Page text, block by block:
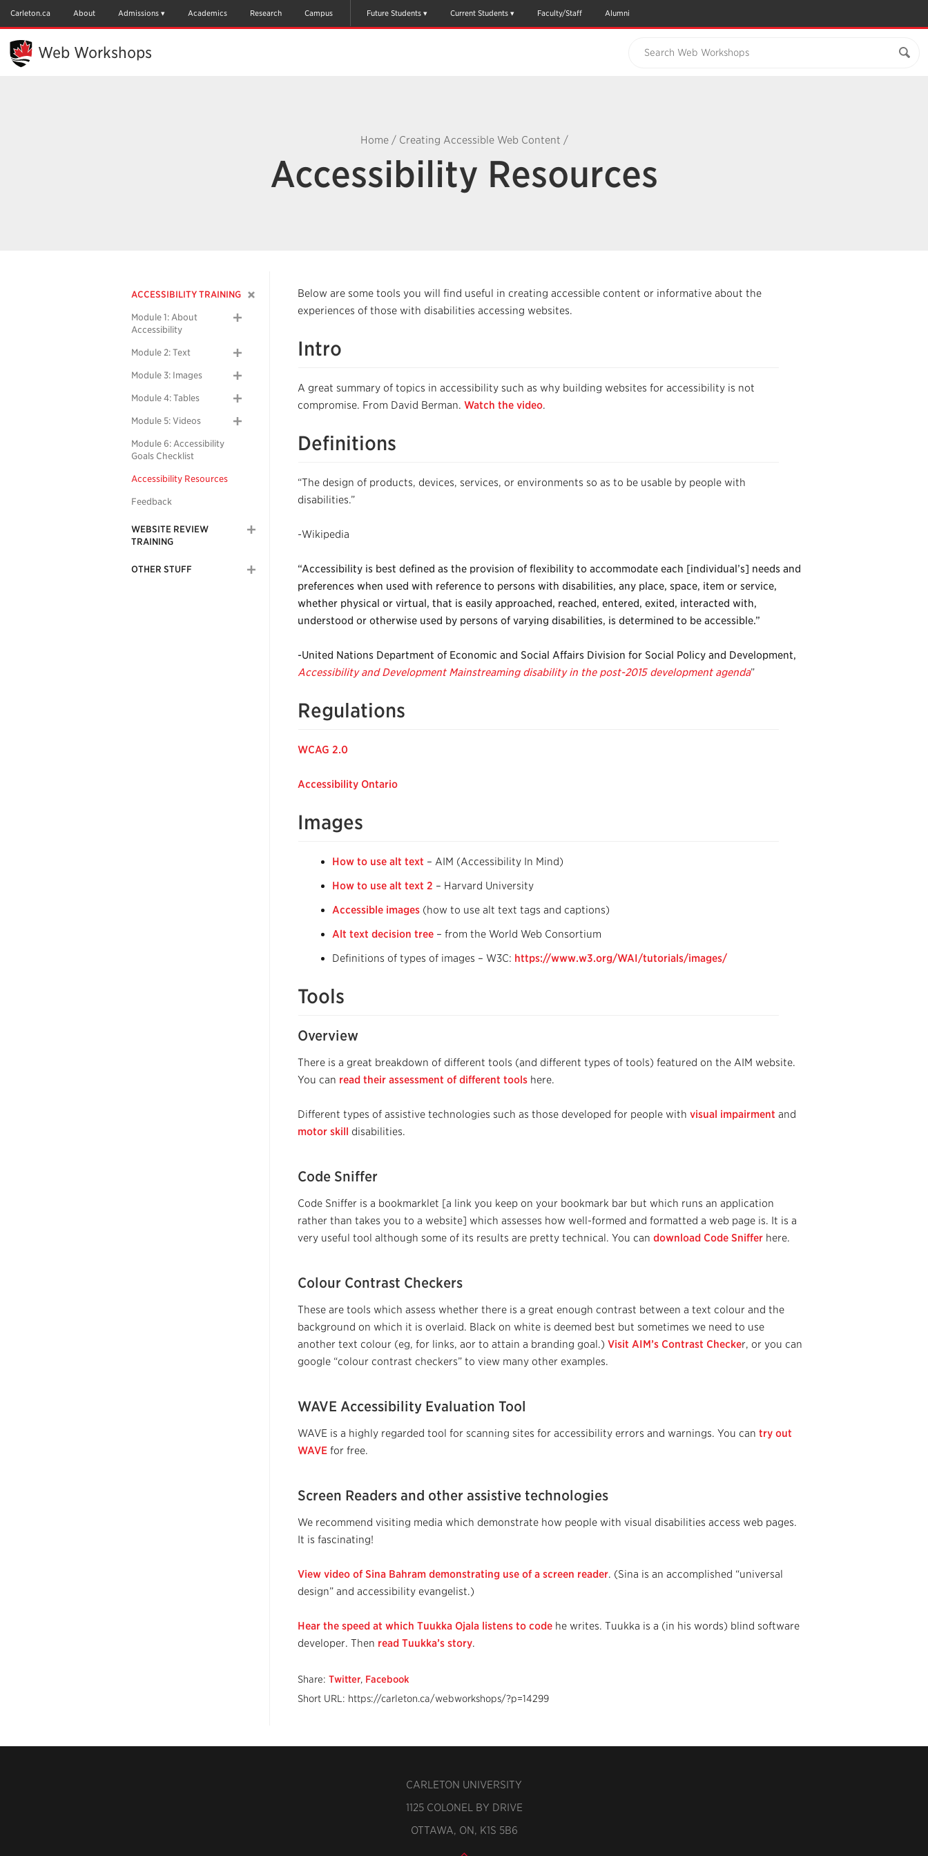
Content
Carleton.ca About Admissions Academics Research Campus Future Students Current Students Faculty/Staff Alumni
Web Workshops
Home/ Creating Accessible Web Content /
Accessibility Resources
ACCESSIBILITY TRAINING
Module 1: About
Accessibility
Module 2: Text
Module 3: Images
Module 4: Tables
Module 5: Videos
Module 6: Accessibility
Goals Checklist
Accessibility Resources
Feedback
WEBSITE REVIEW
TRAINING
OTHER STUFF
Below are some tools you will find useful in creating accessible content or informative about the
experiences of those with disabilities accessing websites.
Intro
A great summary of topics in accessibility such as why building websites for accessibility is not
compromise. From David Berman. Watch the video.
Definitions
“The design of products, devices, services, or environments so as to be usable by people with
disabilities.”
-Wikipedia
“Accessibility is best defined as the provision of flexibility to accommodate each [individual’s] needs and
preferences when used with reference to persons with disabilities, any place, space, item or service,
whether physical or virtual, that is easily approached, reached, entered, exited, interacted with,
understood or otherwise used by persons of varying disabilities, is determined to be accessible.”
-United Nations Department of Economic and Social Affairs Division for Social Policy and Development,
Accessibility and Development Mainstreaming disability in the post-2015 development agenda”
Regulations
WCAG 2.0
Accessibility Ontario
Images
How to use alt text – AIM (Accessibility In Mind)
How to use alt text 2 – Harvard University
Accessible images (how to use alt text tags and captions)
Alt text decision tree – from the World Web Consortium
Definitions of types of images – W3C: https://www.w3.org/WAI/tutorials/images/
Tools
Overview
There is a great breakdown of different tools (and different types of tools) featured on the AIM website.
You can read their assessment of different tools here.
Different types of assistive technologies such as those developed for people with visual impairment and
motor skill disabilities.
Code Sniffer
Code Sniffer is a bookmarklet [a link you keep on your bookmark bar but which runs an application
rather than takes you to a website] which assesses how well-formed and formatted a web page is. It is a
very useful tool although some of its results are pretty technical. You can download Code Sniffer here.
Colour Contrast Checkers
These are tools which assess whether there is a great enough contrast between a text colour and the
background on which it is overlaid. Black on white is deemed best but sometimes we need to use
another text colour (eg, for links, aor to attain a branding goal.) Visit AIM’s Contrast Checker, or you can
google “colour contrast checkers” to view many other examples.
WAVE Accessibility Evaluation Tool
WAVE is a highly regarded tool for scanning sites for accessibility errors and warnings. You can try out
WAVE for free.
Screen Readers and other assistive technologies
We recommend visiting media which demonstrate how people with visual disabilities access web pages.
It is fascinating!
View video of Sina Bahram demonstrating use of a screen reader. (Sina is an accomplished “universal
design” and accessibility evangelist.)
Hear the speed at which Tuukka Ojala listens to code he writes. Tuukka is a (in his words) blind software
developer. Then read Tuukka’s story.
Share: Twitter, Facebook
Short URL: https://carleton.ca/webworkshops/?p=14299
CARLETON UNIVERSITY
1125 COLONEL BY DRIVE
OTTAWA, ON, K1S 5B6